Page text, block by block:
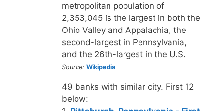
metropolitan population of
2,353,045 is the largest in both the
Ohio Valley and Appalachia, the
second-largest in Pennsylvania,
and the 26th-largest in the U.S.
Source: Wikipedia
49 banks with similar city. First 12
below: